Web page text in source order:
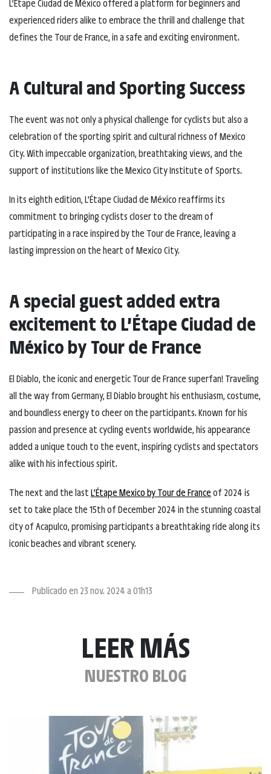
L’Étape Ciudad de México offered a platform for beginners and
experienced riders alike to embrace the thrill and challenge that
defines the Tour de France, in a safe and exciting environment.
A Cultural and Sporting Success
The event was not only a physical challenge for cyclists but also a
celebration of the sporting spirit and cultural richness of Mexico
City. With impeccable organization, breathtaking views, and the
support of institutions like the Mexico City Institute of Sports.
In its eighth edition, L’Étape Ciudad de México reaffirms its
commitment to bringing cyclists closer to the dream of
participating in a race inspired by the Tour de France, leaving a
lasting impression on the heart of Mexico City.
A special guest added extra
excitement to L’Étape Ciudad de
México by Tour de France
El Diablo, the iconic and energetic Tour de France superfan! Traveling
all the way from Germany, El Diablo brought his enthusiasm, costume,
and boundless energy to cheer on the participants. Known for his
passion and presence at cycling events worldwide, his appearance
added a unique touch to the event, inspiring cyclists and spectators
alike with his infectious spirit.
The next and the last L’Étape Mexico by Tour de France of 2024 is
set to take place the 15th of December 2024 in the stunning coastal
city of Acapulco, promising participants a breathtaking ride along its
iconic beaches and vibrant scenery.
Publicado en 23 nov. 2024 a 01h13
LEER MÁS
NUESTRO BLOG